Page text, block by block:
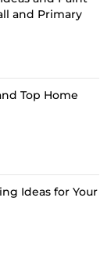
and Primary
Top Home
Ideas for Your